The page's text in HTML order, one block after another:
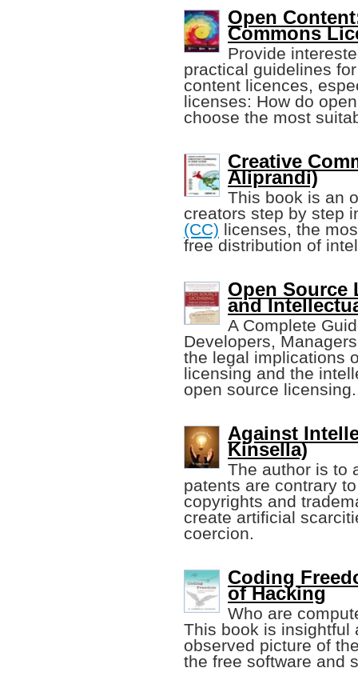
Open
Commons
Provide
practical guidelines
content licences,
licenses: How do
choose the most
Creative
Aliprandi)
This book is an
creators step by step
(CC) licenses, the
free distribution of
Open Source
and
A Complete
Developers,
the legal implications
licensing and the
open source licensing.
Against
Kinsella)
The author is to
patents are contrary
copyrights and
create artificial
coercion.
Coding
of Hacking
Who are
This book is insightful
observed picture of
the free software and